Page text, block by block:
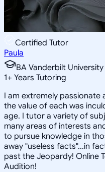
Certified Tutor
Paula
BA Vanderbilt University
1+ Years Tutoring
I am extremely passionate
the value of each was
age. I tutor a variety of
many areas of interests
to pursue knowledge in
away "useless facts"...in
past the Jeopardy! Online
Audition!